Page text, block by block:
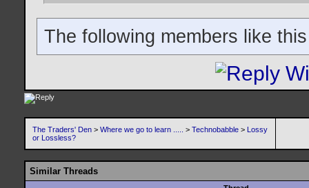
The following members like
The Traders' Den > Where we go to learn ..... > Technobabble > Lossy
or Lossless?
Similar Threads